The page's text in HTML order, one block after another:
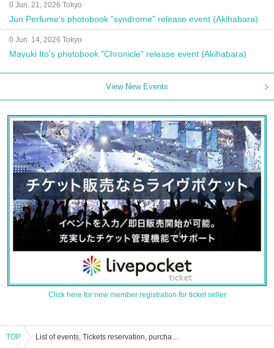
0 Jun. 21, 2026 Tokyo
Jun Perfume's photobook "syndrome" release event (Akihabara)
0 Jun. 14, 2026 Tokyo
Mayuki Ito's photobook "Chronicle" release event (Akihabara)
View New Events
Click here for new member registration for ticket seller
TOP List of events, Tickets reservation, purchase, sales information